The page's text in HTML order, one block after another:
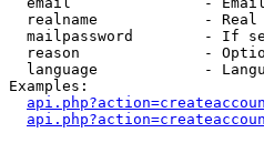
realname            - Real
mailpassword        - If
reason              -
language            -
Examples: